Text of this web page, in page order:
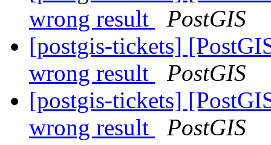
wrong result
PostGIS
[postgis-tickets]
wrong result
PostGIS
[postgis-tickets]
wrong result
PostGIS